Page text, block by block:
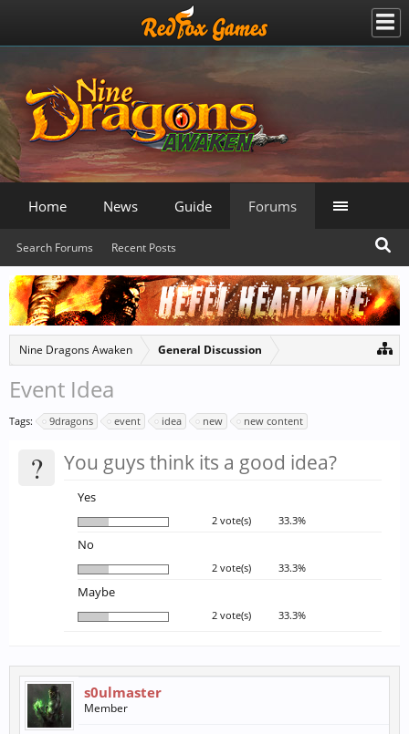
Nine Dragons Awaken General Discussion
Event Idea
Tags: 9dragons event idea new new content
? You guys think its a good idea?
Yes
2 vote(s) 33.3%
No
2 vote(s) 33.3%
Maybe
2 vote(s) 33.3%
s0ulmaster
Member
Home News Guide Forums
Search Forums Recent Posts